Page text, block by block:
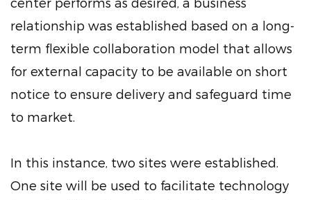
relationship was established based on a long-
term flexible collaboration model that allows
for external capacity to be available on short
notice to ensure delivery and safeguard time
to market.
In this instance, two sites were established.
One site will be used to facilitate technology